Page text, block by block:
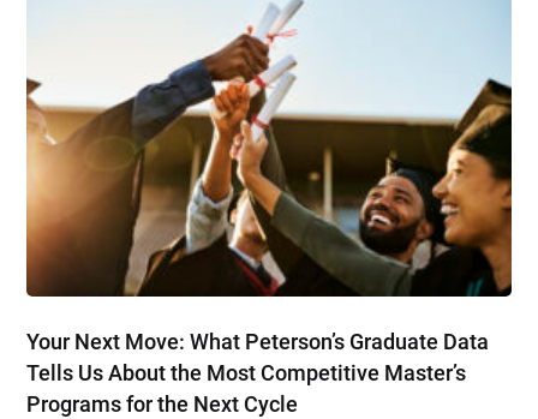
Your Next Move: What Peterson’s Graduate Data
Tells Us About the Most Competitive Master’s
Programs for the Next Cycle